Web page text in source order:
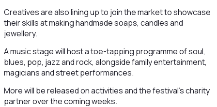
Creatives are also lining up to join the market to showcase
their skills at making handmade soaps, candles and
jewellery.
A music stage will host a toe-tapping programme of soul,
blues, pop, jazz and rock, alongside family entertainment,
magicians and street performances.
More will be released on activities and the festival’s charity
partner over the coming weeks.